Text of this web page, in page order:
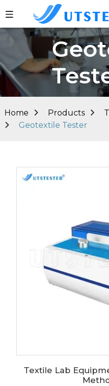
Home Products
Geotextile Tester
Textile Lab